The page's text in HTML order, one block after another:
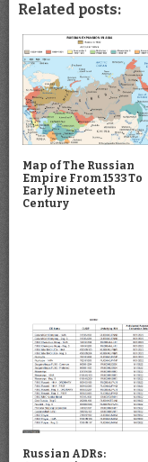
Related posts:
Map of The Russian
Empire From 1533 To
Early Nineteeth
Century
Russian ADRs: